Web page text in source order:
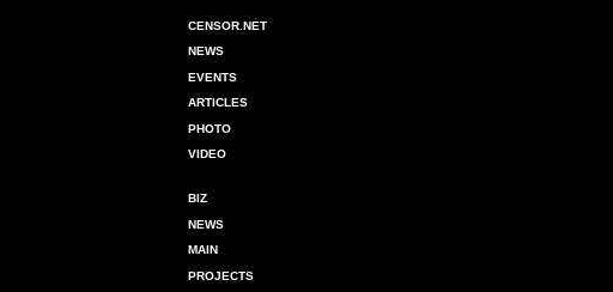
CENSOR.NET
NEWS
EVENTS
ARTICLES
PHOTO
VIDEO
BIZ
NEWS
MAIN
PROJECTS